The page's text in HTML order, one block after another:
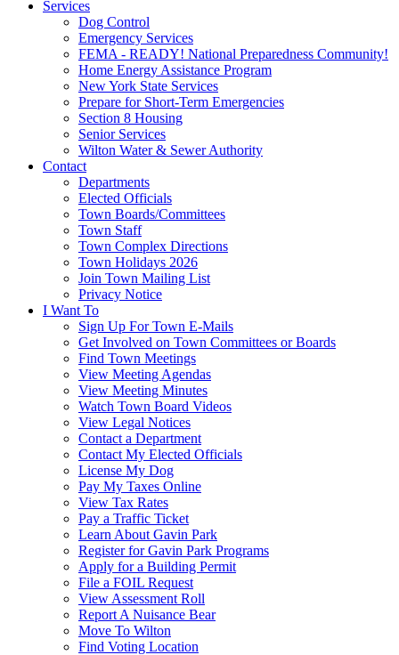
Services
Dog Control
Emergency Services
FEMA - READY! National Preparedness Community!
Home Energy Assistance Program
New York State Services
Prepare for Short-Term Emergencies
Section 8 Housing
Senior Services
Wilton Water & Sewer Authority
Contact
Departments
Elected Officials
Town Boards/Committees
Town Staff
Town Complex Directions
Town Holidays 2026
Join Town Mailing List
Privacy Notice
I Want To
Sign Up For Town E-Mails
Get Involved on Town Committees or Boards
Find Town Meetings
View Meeting Agendas
View Meeting Minutes
Watch Town Board Videos
View Legal Notices
Contact a Department
Contact My Elected Officials
License My Dog
Pay My Taxes Online
View Tax Rates
Pay a Traffic Ticket
Learn About Gavin Park
Register for Gavin Park Programs
Apply for a Building Permit
File a FOIL Request
View Assessment Roll
Report A Nuisance Bear
Move To Wilton
Find Voting Location